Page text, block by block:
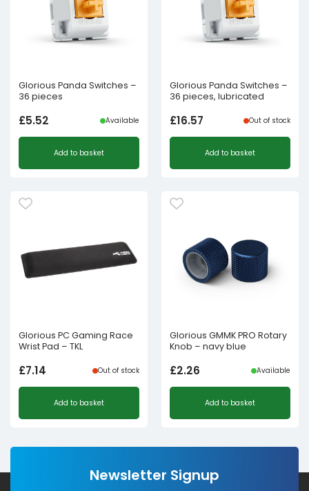
Glorious Panda Switches –
36 pieces
£5.52 Available
Add to basket
Glorious Panda Switches –
36 pieces, lubricated
£16.57 Out of stock
Add to basket
Glorious PC Gaming Race
Wrist Pad – TKL
£7.14 Out of stock
Add to basket
Glorious GMMK PRO Rotary
Knob – navy blue
£2.26 Available
Add to basket
Newsletter Signup